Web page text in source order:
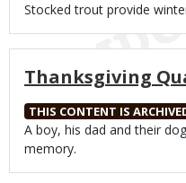
Body
Stocked trout provide
Thanksgiving
THIS CONTENT IS
Body
A boy, his dad and their
memory.